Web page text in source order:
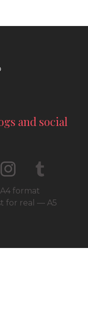
and social
format
for real — A5